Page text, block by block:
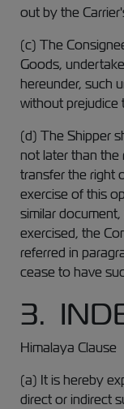
out by the
(c) The
Goods,
hereunder, such
without prejudice
(d) The Shipper
not later than the
transfer the right
exercise of this
similar
exercised, the
referred in
cease to have
3.
Himalaya Clause
(a) It is hereby
direct or indirect